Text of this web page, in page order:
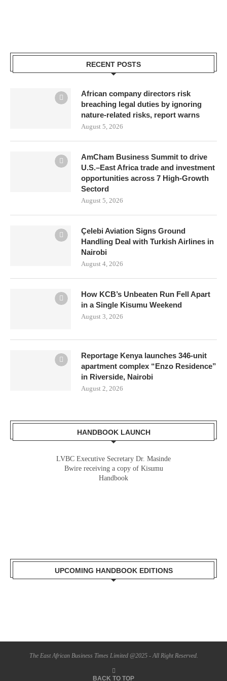
RECENT POSTS
African company directors risk
breaching legal duties by ignoring
nature-related risks, report warns
August 5, 2026
AmCham Business Summit to drive
U.S.–East Africa trade and investment
opportunities across 7 High-Growth
Sectord
August 5, 2026
Çelebi Aviation Signs Ground
Handling Deal with Turkish Airlines in
Nairobi
August 4, 2026
How KCB’s Unbeaten Run Fell Apart
in a Single Kisumu Weekend
August 3, 2026
Reportage Kenya launches 346-unit
apartment complex “Enzo Residence”
in Riverside, Nairobi
August 2, 2026
HANDBOOK LAUNCH
LVBC Executive Secretary Dr. Masinde
Bwire receiving a copy of Kisumu
Handbook
UPCOMING HANDBOOK EDITIONS
The East African Business Times Limited @2025 - All Right Reserved.
BACK TO TOP